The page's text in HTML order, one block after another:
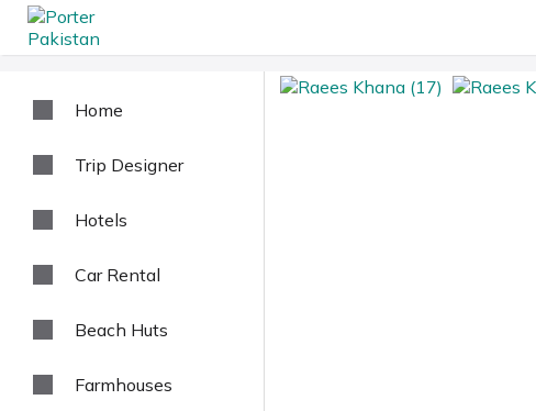
Home
Trip Designer
Hotels
Car Rental
Beach Huts
Farmhouses